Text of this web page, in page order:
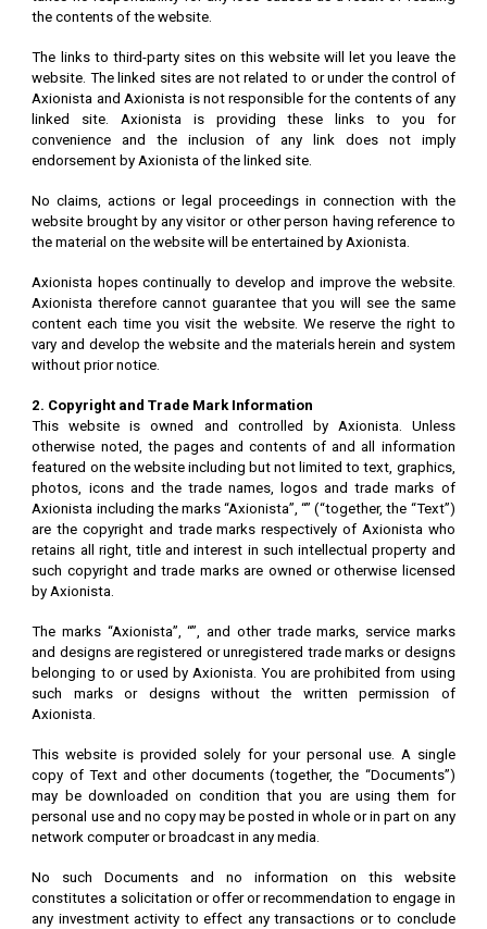
the contents of the website.
The links to third-party sites on this website will let you leave the
website. The linked sites are not related to or under the control of
Axionista and Axionista is not responsible for the contents of any
linked site. Axionista is providing these links to you for
convenience and the inclusion of any link does not imply
endorsement by Axionista of the linked site.
No claims, actions or legal proceedings in connection with the
website brought by any visitor or other person having reference to
the material on the website will be entertained by Axionista.
Axionista hopes continually to develop and improve the website.
Axionista therefore cannot guarantee that you will see the same
content each time you visit the website. We reserve the right to
vary and develop the website and the materials herein and system
without prior notice.
2. Copyright and Trade Mark Information
This website is owned and controlled by Axionista. Unless
otherwise noted, the pages and contents of and all information
featured on the website including but not limited to text, graphics,
photos, icons and the trade names, logos and trade marks of
Axionista including the marks “Axionista”, “” (“together, the “Text”)
are the copyright and trade marks respectively of Axionista who
retains all right, title and interest in such intellectual property and
such copyright and trade marks are owned or otherwise licensed
by Axionista.
The marks “Axionista”, “”, and other trade marks, service marks
and designs are registered or unregistered trade marks or designs
belonging to or used by Axionista. You are prohibited from using
such marks or designs without the written permission of
Axionista.
This website is provided solely for your personal use. A single
copy of Text and other documents (together, the “Documents”)
may be downloaded on condition that you are using them for
personal use and no copy may be posted in whole or in part on any
network computer or broadcast in any media.
No such Documents and no information on this website
constitutes a solicitation or offer or recommendation to engage in
any investment activity to effect any transactions or to conclude